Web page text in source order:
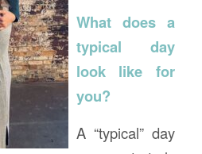
What does a
typical day
look like for
you?
A “typical” day